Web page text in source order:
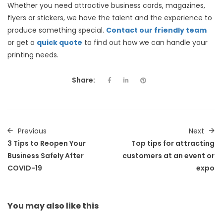
Whether you need attractive business cards, magazines,
flyers or stickers, we have the talent and the experience to
produce something special. Contact our friendly team
or get a quick quote to find out how we can handle your
printing needs.
Share:
Previous
3 Tips to Reopen Your
Business Safely After
COVID-19
Next
Top tips for attracting
customers at an event or
expo
You may also like this